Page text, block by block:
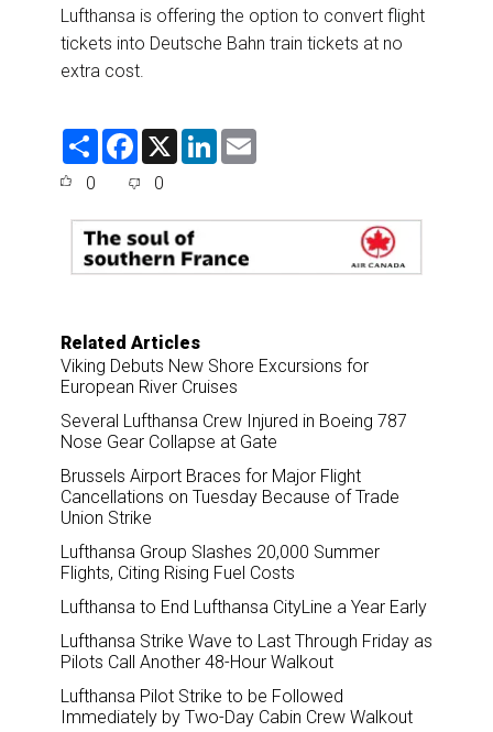
Lufthansa is offering the option to convert flight
tickets into Deutsche Bahn train tickets at no
extra cost.
S
F
e
o
o
k
X
L
d
n
0 0
Related Articles
Viking Debuts New Shore Excursions for
European River Cruises
Several Lufthansa Crew Injured in Boeing 787
Nose Gear Collapse at Gate
Brussels Airport Braces for Major Flight
Cancellations on Tuesday Because of Trade
Union Strike
Lufthansa Group Slashes 20,000 Summer
Flights, Citing Rising Fuel Costs
Lufthansa to End Lufthansa CityLine a Year Early
Lufthansa Strike Wave to Last Through Friday as
Pilots Call Another 48-Hour Walkout
Lufthansa Pilot Strike to be Followed
Immediately by Two-Day Cabin Crew Walkout